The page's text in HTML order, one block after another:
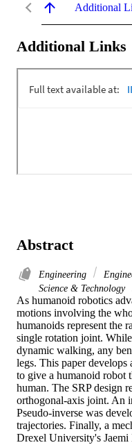
Additional
Additional Links
Abstract
Engineering
Science & Technology
As humanoid robotics
motions involving the
humanoids represent the
single rotation joint.
dynamic walking, any
legs. This paper
to give a humanoid robot
human. The SRP design
orthogonal-axis joint. An
Pseudo-inverse was
trajectories. Finally, a
Drexel University's